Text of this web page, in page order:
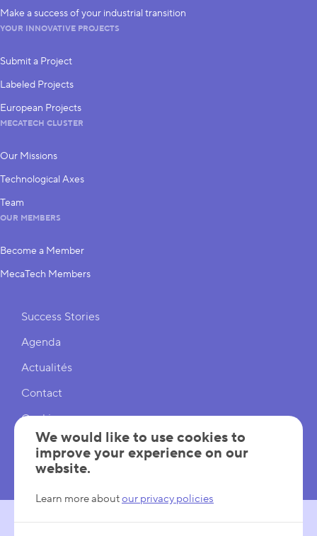
Make a success of your industrial transition
YOUR INNOVATIVE PROJECTS
Submit a Project
Labeled Projects
European Projects
MECATECH CLUSTER
Our Missions
Technological Axes
Team
OUR MEMBERS
Become a Member
MecaTech Members
Shortcuts
Success Stories
Agenda
Actualités
Contact
Cookies
Cookies Settings
Mentions légales
We would like to use cookies to
improve your experience on our
website.
Learn more aboutour privacy policies